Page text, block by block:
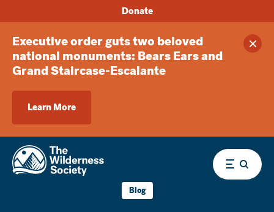
Executive order guts two beloved
national monuments: Bears Ears and
Grand Staircase-Escalante
Learn More
Donate
Menu
Blog